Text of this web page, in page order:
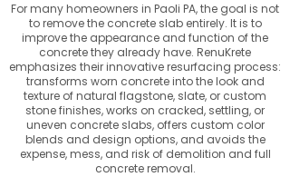
For many homeowners in Paoli PA, the goal is not
to remove the concrete slab entirely. It is to
improve the appearance and function of the
concrete they already have. RenuKrete
emphasizes their innovative resurfacing process:
transforms worn concrete into the look and
texture of natural flagstone, slate, or custom
stone finishes, works on cracked, settling, or
uneven concrete slabs, offers custom color
blends and design options, and avoids the
expense, mess, and risk of demolition and full
concrete removal.